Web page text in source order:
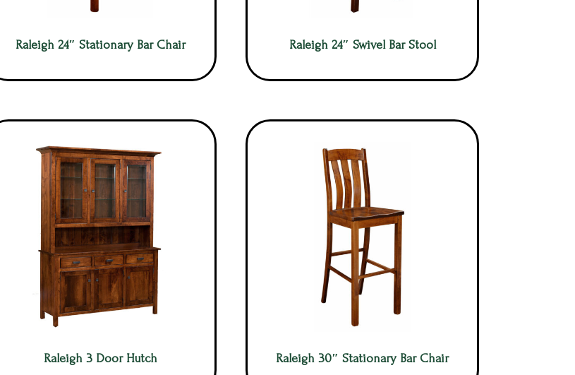
Raleigh 24″ Stationary Bar Chair Raleigh 24″ Swivel Bar Stool
Raleigh 3 Door Hutch Raleigh 30″ Stationary Bar Chair